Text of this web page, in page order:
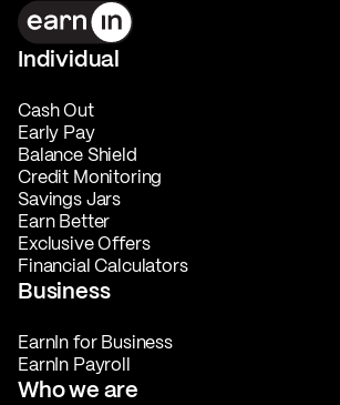
Individual
Cash Out
Early Pay
Balance Shield
Credit Monitoring
Savings Jars
Earn Better
Exclusive Offers
Financial Calculators
Business
EarnIn for Business
EarnIn Payroll
Who we are